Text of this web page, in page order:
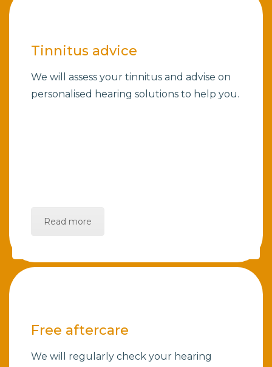
Tinnitus advice
We will assess your tinnitus and advise on
personalised hearing solutions to help you.
Read more
Free aftercare
We will regularly check your hearing